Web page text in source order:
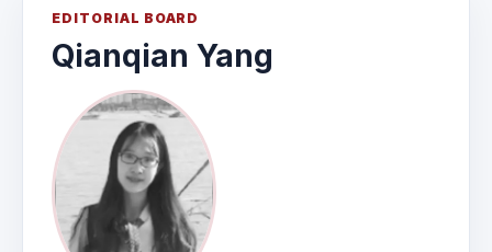
EDITORIAL BOARD
Qianqian Yang